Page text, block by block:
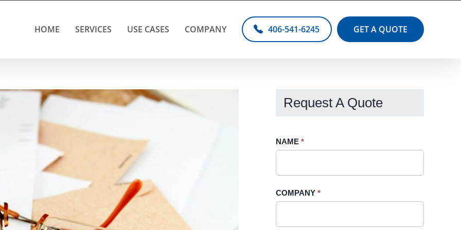
HOME SERVICES USE CASES COMPANY 406-541-6245 GET A QUOTE
Request A Quote
Request
Sidebar
NAME *
COMPANY *
If
field